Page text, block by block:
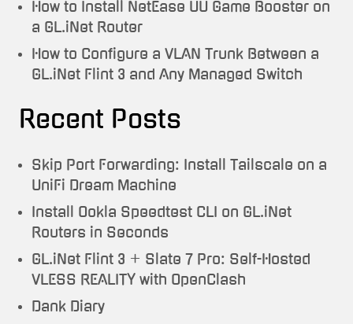
How to Install NetEase UU Game Booster on
a GL.iNet Router
How to Configure a VLAN Trunk Between a
GL.iNet Flint 3 and Any Managed Switch
Recent Posts
Skip Port Forwarding: Install Tailscale on a
UniFi Dream Machine
Install Ookla Speedtest CLI on GL.iNet
Routers in Seconds
GL.iNet Flint 3 + Slate 7 Pro: Self-Hosted
VLESS REALITY with OpenClash
Dank Diary